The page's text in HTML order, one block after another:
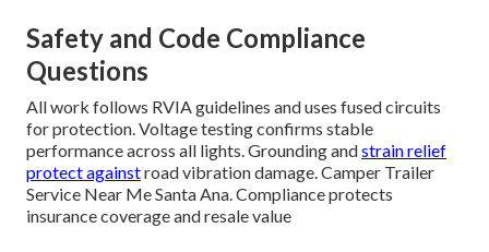
Safety and Code Compliance
Questions
All work follows RVIA guidelines and uses fused circuits
for protection. Voltage testing confirms stable
performance across all lights. Grounding andstrain relief
protect againstroad vibration damage. Camper Trailer
Service Near Me Santa Ana. Compliance protects
insurance coverage and resale value